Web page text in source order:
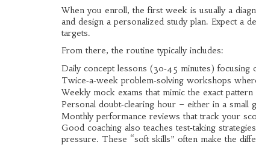
When you enroll, the first week is usually a
and design a personalized study plan. Expect a
targets.
From there, the routine typically includes:
Daily concept lessons (30‑45 minutes) focusing
Twice‑a‑week problem‑solving workshops
Weekly mock exams that mimic the exact
Personal doubt‑clearing hour – either in a small
Monthly performance reviews that track your
Good coaching also teaches test‑taking
pressure. These “soft skills” often make the